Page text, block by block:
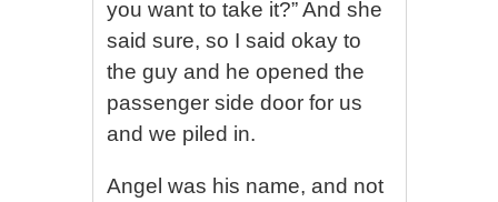
you want to take it?” And she
said sure, so I said okay to
the guy and he opened the
passenger side door for us
and we piled in.
Angel was his name, and not